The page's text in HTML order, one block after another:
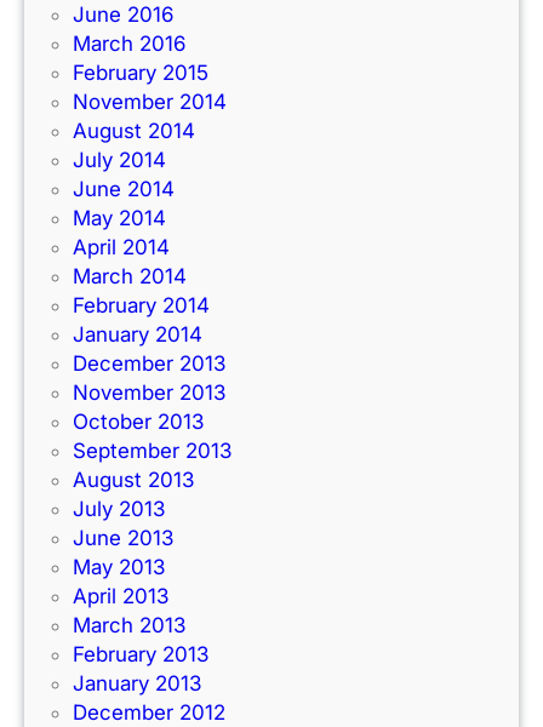
June 2016
March 2016
February 2015
November 2014
August 2014
July 2014
June 2014
May 2014
April 2014
March 2014
February 2014
January 2014
December 2013
November 2013
October 2013
September 2013
August 2013
July 2013
June 2013
May 2013
April 2013
March 2013
February 2013
January 2013
December 2012